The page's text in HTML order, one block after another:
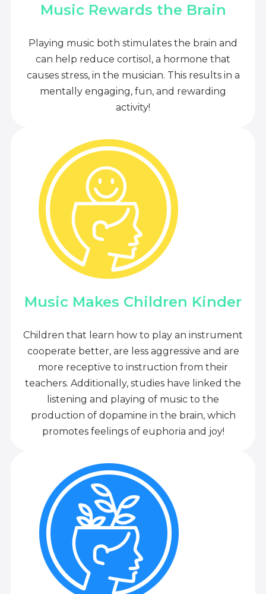
Music Rewards the Brain
Playing music both stimulates the brain and
can help reduce cortisol, a hormone that
causes stress, in the musician. This results in a
mentally engaging, fun, and rewarding
activity!
Music Makes Children Kinder
Children that learn how to play an instrument
cooperate better, are less aggressive and are
more receptive to instruction from their
teachers. Additionally, studies have linked the
listening and playing of music to the
production of dopamine in the brain, which
promotes feelings of euphoria and joy!